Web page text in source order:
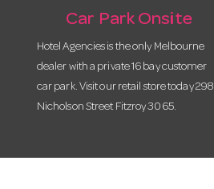
Car Park Onsite
Hotel Agencies is the only Melbourne
dealer with a private 16 bay customer
car park. Visit our retail store today 298
Nicholson Street Fitzroy 3065.